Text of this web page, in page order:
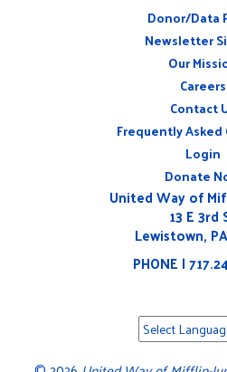
Donor/Data
Newsletter
Our
Careers
Contact
Frequently
Login
Donate
United Way of
13 E 3rd
Lewistown,
PHONE |